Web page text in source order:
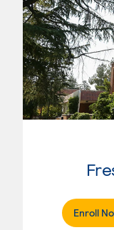
Enroll